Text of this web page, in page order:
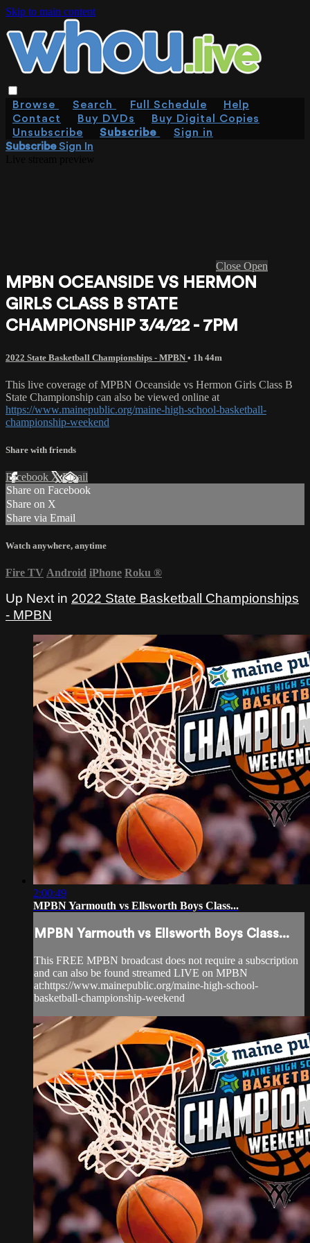
Skip to main content
Browse Search Full Schedule
Help
Contact
Buy DVDs
Buy Digital Copies
Unsubscribe
Subscribe
Sign in
SubscribeSign In
Close Open
MPBN OCEANSIDE VS HERMON
GIRLS CLASS B STATE
CHAMPIONSHIP 3/4/22 - 7PM
2022 State Basketball Championships - MPBN • 1h 44m
This live coverage of MPBN Oceanside vs Hermon Girls Class B
State Championship can also be viewed online at
https://www.mainepublic.org/maine-high-school-basketball-
championship-weekend
Share with friends
Facebook XEmail
Share on Facebook
Share on X
Share via Email
Watch anywhere, anytime
Fire TV Android iPhone Roku ®
Up Next in 2022 State Basketball Championships
- MPBN
2:00:49
MPBN Yarmouth vs Ellsworth Boys Class...
MPBN Yarmouth vs Ellsworth Boys Class...
This FREE MPBN broadcast does not require a subscription
and can also be found streamed LIVE on MPBN
at:https://www.mainepublic.org/maine-high-school-
basketball-championship-weekend